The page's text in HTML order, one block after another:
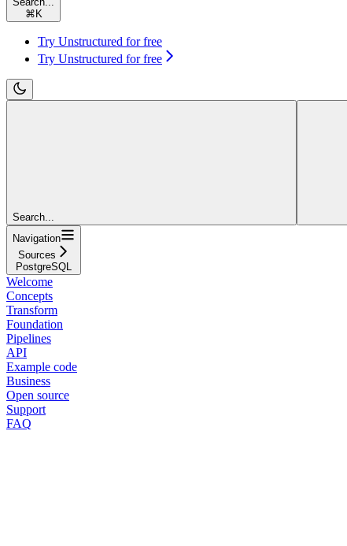
⌘ K
Try Unstructured for free
Try Unstructured for free
Search...
Navigation
Sources
PostgreSQL
Welcome
Concepts
Transform
Foundation
Pipelines
API
Example code
Business
Open source
Support
FAQ